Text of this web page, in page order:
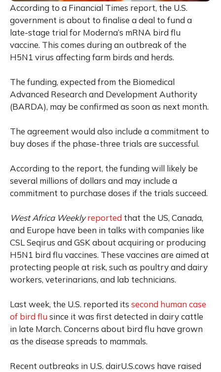
According to a Financial Times report, the U.S.
government is about to finalise a deal to fund a
late-stage trial for Moderna’s mRNA bird flu
vaccine. This comes during an outbreak of the
H5N1 virus affecting farm birds and herds.
The funding, expected from the Biomedical
Advanced Research and Development Authority
(BARDA), may be confirmed as soon as next month.
The agreement would also include a commitment to
buy doses if the phase-three trials are successful.
According to the report, the funding will likely be
several millions of dollars and may include a
commitment to purchase doses if the trials succeed.
West Africa Weekly reported that the US, Canada,
and Europe have been in talks with companies like
CSL Seqirus and GSK about acquiring or producing
H5N1 bird flu vaccines. These vaccines are aimed at
protecting people at risk, such as poultry and dairy
workers, veterinarians, and lab technicians.
Last week, the U.S. reported its second human case
of bird flu since it was first detected in dairy cattle
in late March. Concerns about bird flu have grown
as the disease spreads to mammals.
Recent outbreaks in U.S. dairU.S.cows have raised